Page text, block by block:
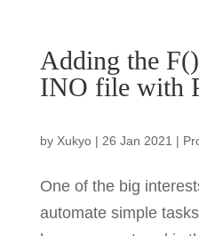
Adding the
INO file with
by Xukyo| 26 Jan 2021 |
One of the big
automate simple